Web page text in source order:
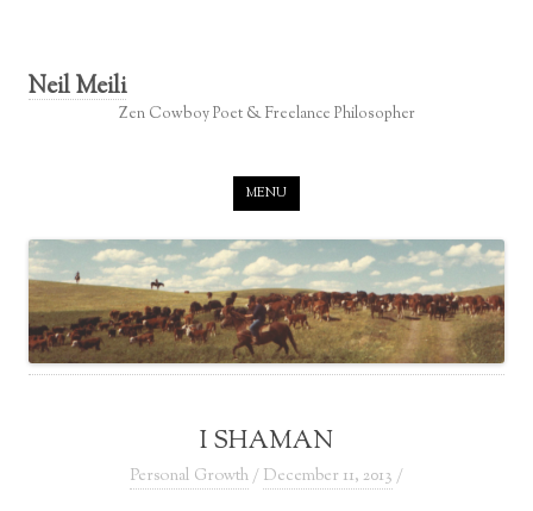
Neil Meili
Zen Cowboy Poet & Freelance Philosopher
MENU
I SHAMAN
Personal Growth/ December 11, 2013 /